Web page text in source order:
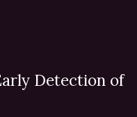
Detection of